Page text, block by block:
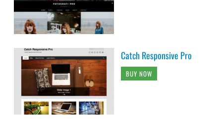
Catch Responsive Pro
BUY NOW